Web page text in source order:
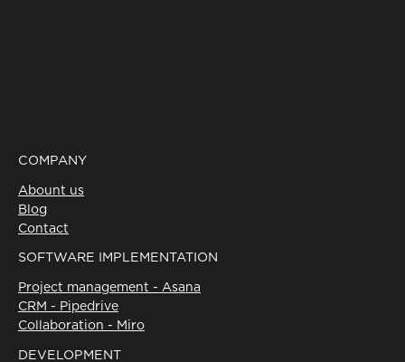
CRM - Pipedrive
Collaboration - Miro
Projects development
Managed teams